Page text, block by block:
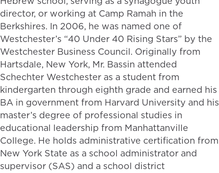
director, or working at Camp Ramah in the
Berkshires. In 2006, he was named one of
Westchester’s “40 Under 40 Rising Stars” by the
Westchester Business Council. Originally from
Hartsdale, New York, Mr. Bassin attended
Schechter Westchester as a student from
kindergarten through eighth grade and earned his
BA in government from Harvard University and his
master’s degree of professional studies in
educational leadership from Manhattanville
College. He holds administrative certification from
New York State as a school administrator and
supervisor (SAS) and a school district